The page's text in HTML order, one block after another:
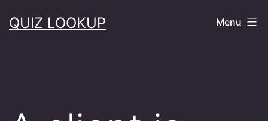
toQUIZ LOOKUP Menu